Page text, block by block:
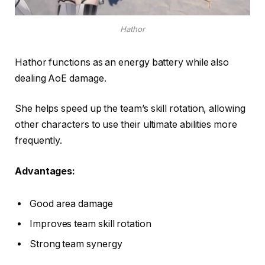
Hathor
Hathor functions as an energy battery while also
dealing AoE damage.
She helps speed up the team’s skill rotation, allowing
other characters to use their ultimate abilities more
frequently.
Advantages:
Good area damage
Improves team skill rotation
Strong team synergy